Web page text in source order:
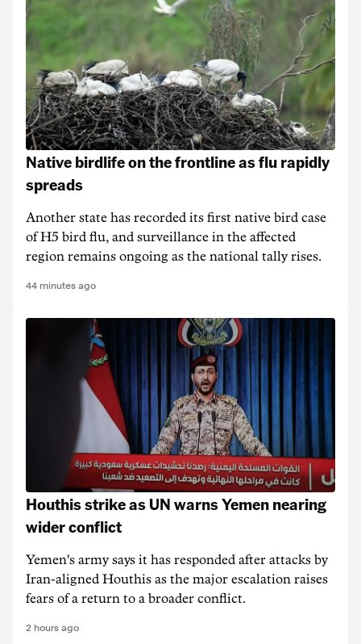
Native birdlife on the frontline as flu rapidly
spreads
Another state has recorded its first native bird case
of H5 bird flu, and surveillance in the affected
region remains ongoing as the national tally rises.
44 minutes ago
Houthis strike as UN warns Yemen nearing
wider conflict
Yemen's army says it has responded after attacks by
Iran-aligned Houthis as the major escalation raises
fears of a return to a broader conflict.
2 hours ago